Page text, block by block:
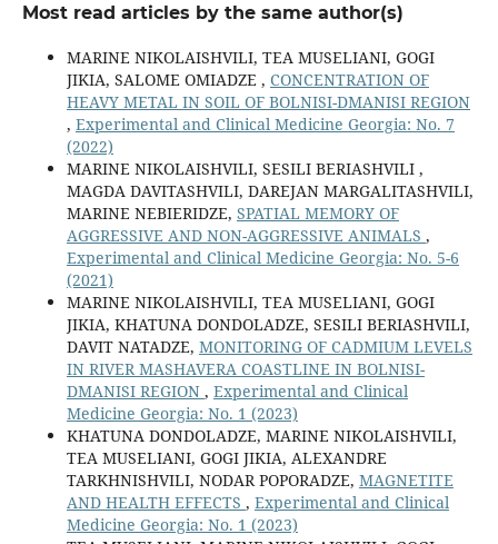
Most read articles by the same author(s)
MARINE NIKOLAISHVILI, TEA MUSELIANI, GOGI
JIKIA, SALOME OMIADZE , CONCENTRATION OF
HEAVY METAL IN SOIL OF BOLNISI-DMANISI REGION
, Experimental and Clinical Medicine Georgia: No. 7
(2022)
MARINE NIKOLAISHVILI, SESILI BERIASHVILI ,
MAGDA DAVITASHVILI, DAREJAN MARGALITASHVILI,
MARINE NEBIERIDZE, SPATIAL MEMORY OF
AGGRESSIVE AND NON-AGGRESSIVE ANIMALS ,
Experimental and Clinical Medicine Georgia: No. 5-6
(2021)
MARINE NIKOLAISHVILI, TEA MUSELIANI, GOGI
JIKIA, KHATUNA DONDOLADZE, SESILI BERIASHVILI,
DAVIT NATADZE, MONITORING OF CADMIUM LEVELS
IN RIVER MASHAVERA COASTLINE IN BOLNISI-
DMANISI REGION , Experimental and Clinical
Medicine Georgia: No. 1 (2023)
KHATUNA DONDOLADZE, MARINE NIKOLAISHVILI,
TEA MUSELIANI, GOGI JIKIA, ALEXANDRE
TARKHNISHVILI, NODAR POPORADZE, MAGNETITE
AND HEALTH EFFECTS , Experimental and Clinical
Medicine Georgia: No. 1 (2023)